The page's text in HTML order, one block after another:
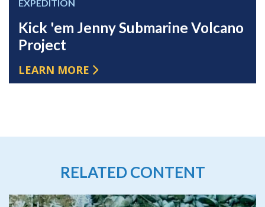
EXPEDITION
Kick 'em Jenny Submarine Volcano
Project
LEARN MORE
RELATED CONTENT